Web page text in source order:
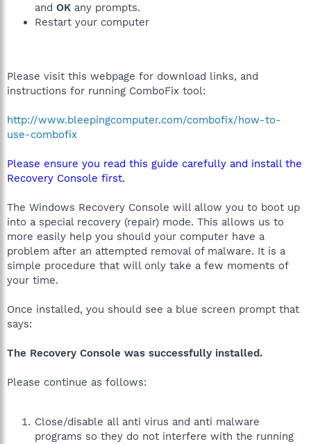
and OK any prompts.
Restart your computer
Please visit this webpage for download links, and
instructions for running ComboFix tool:
http://www.bleepingcomputer.com/combofix/how-to-
use-combofix
Please ensure you read this guide carefully and install the
Recovery Console first.
The Windows Recovery Console will allow you to boot up
into a special recovery (repair) mode. This allows us to
more easily help you should your computer have a
problem after an attempted removal of malware. It is a
simple procedure that will only take a few moments of
your time.
Once installed, you should see a blue screen prompt that
says:
The Recovery Console was successfully installed.
Please continue as follows:
Close/disable all anti virus and anti malware
programs so they do not interfere with the running